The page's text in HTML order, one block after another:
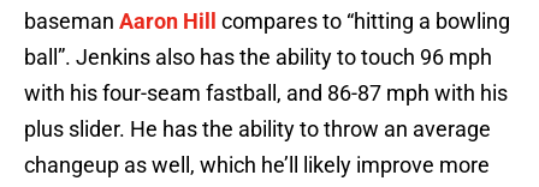
baseman Aaron Hill
compares to “hitting a bowling
ball”. Jenkins also has the ability to touch 96 mph
with his four-seam fastball, and 86-87 mph with his
plus slider. He has the ability to throw an average
changeup as well, which he’ll likely improve more